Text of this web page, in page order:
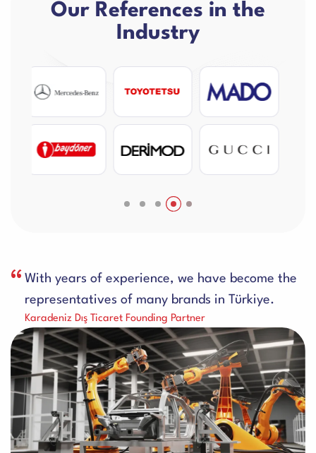
Our References in the
Industry
With years of experience, we have become the
representatives of many brands in Türkiye.
Karadeniz Dış Ticaret Founding Partner